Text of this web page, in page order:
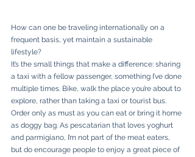
How can one be traveling internationally on a
frequent basis, yet maintain a sustainable
lifestyle?
It’s the small things that make a difference: sharing
a taxi with a fellow passenger, something I’ve done
multiple times. Bike, walk the place you’re about to
explore, rather than taking a taxi or tourist bus.
Order only as must as you can eat or bring it home
as doggy bag. As pescatarian that loves yoghurt
and parmigiano, I’m not part of the meat eaters,
but do encourage people to enjoy a great piece of